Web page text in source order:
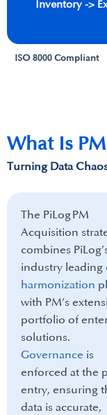
Inventory ->
ISO 8000 Compliant
What Is
Turning Data
The PiLog PM
Acquisition
combines
industry leading
harmonization
with PM’s
portfolio of
solutions. ​
Governance is
enforced at the
entry, ensuring
data is accurate,